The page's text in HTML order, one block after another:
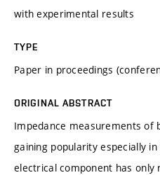
with experimental results
TYPE
Paper in proceedings
ORIGINAL ABSTRACT
Impedance measurements of
gaining popularity especially
electrical component has only